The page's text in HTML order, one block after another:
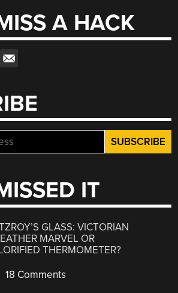
A HACK
IT
GLASS: VICTORIAN
MARVEL OR
THERMOMETER?
18 Comments